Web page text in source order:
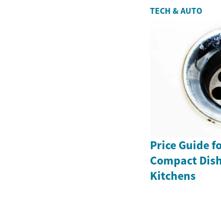
TECH & AUTO
Price Guide
Compact
Kitchens